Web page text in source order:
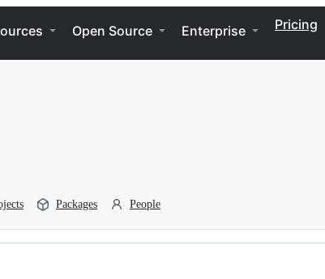
Open Source Enterprise Pricing
Packages People